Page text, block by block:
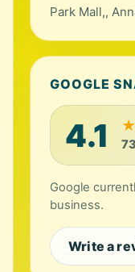
Park Mall,,
GOOGLE
4.1 ★
Google
business.
Write a